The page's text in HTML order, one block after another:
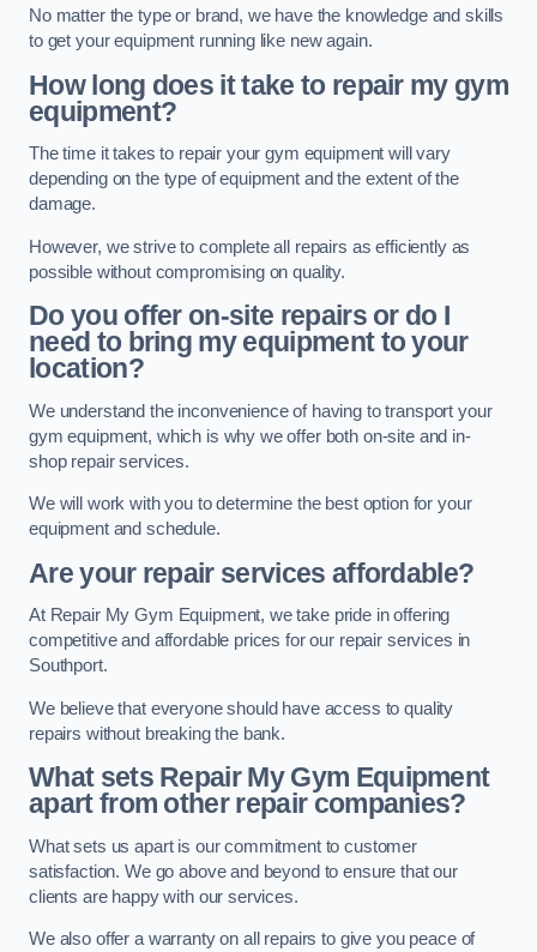
No matter the type or brand, we have the knowledge and skills
to get your equipment running like new again.
How long does it take to repair my gym
equipment?
The time it takes to repair your gym equipment will vary
depending on the type of equipment and the extent of the
damage.
However, we strive to complete all repairs as efficiently as
possible without compromising on quality.
Do you offer on-site repairs or do I
need to bring my equipment to your
location?
We understand the inconvenience of having to transport your
gym equipment, which is why we offer both on-site and in-
shop repair services.
We will work with you to determine the best option for your
equipment and schedule.
Are your repair services affordable?
At Repair My Gym Equipment, we take pride in offering
competitive and affordable prices for our repair services in
Southport.
We believe that everyone should have access to quality
repairs without breaking the bank.
What sets Repair My Gym Equipment
apart from other repair companies?
What sets us apart is our commitment to customer
satisfaction. We go above and beyond to ensure that our
clients are happy with our services.
We also offer a warranty on all repairs to give you peace of